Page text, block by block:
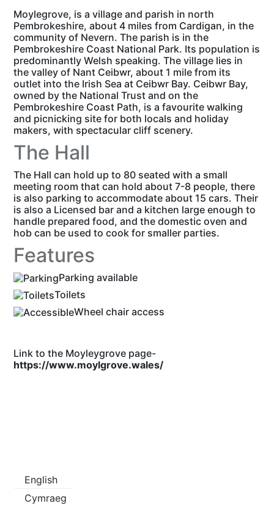
Moylegrove, is a village and parish in north
Pembrokeshire, about 4 miles from Cardigan, in the
community of Nevern. The parish is in the
Pembrokeshire Coast National Park. Its population is
predominantly Welsh speaking. The village lies in
the valley of Nant Ceibwr, about 1 mile from its
outlet into the Irish Sea at Ceibwr Bay. Ceibwr Bay,
owned by the National Trust and on the
Pembrokeshire Coast Path, is a favourite walking
and picnicking site for both locals and holiday
makers, with spectacular cliff scenery.
The Hall
The Hall can hold up to 80 seated with a small
meeting room that can hold about 7-8 people, there
is also parking to accommodate about 15 cars. Their
is also a Licensed bar and a kitchen large enough to
handle prepared food, and the domestic oven and
hob can be used to cook for smaller parties.
Features
Parking available
Toilets
Wheel chair access
Link to the Moyleygrove page-
https://www.moylgrove.wales/
English
Cymraeg